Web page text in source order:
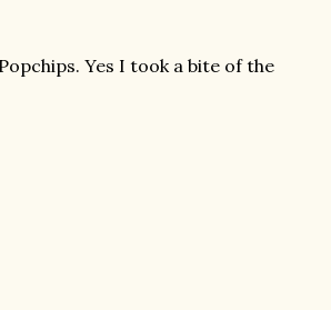
Yes I took a bite of the